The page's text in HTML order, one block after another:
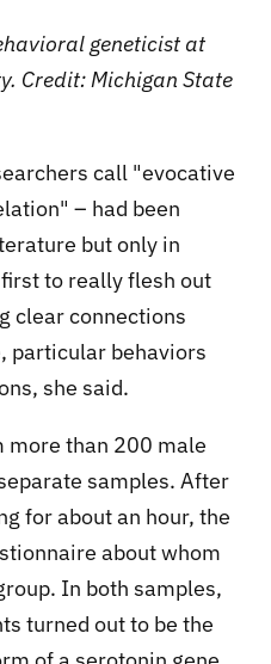
geneticist at
Credit: Michigan State
call "evocative
– had been
but only in
to really flesh out
clear connections
particular behaviors
she said.
more than 200 male
samples. After
for about an hour, the
about whom
In both samples,
turned out to be the